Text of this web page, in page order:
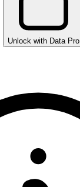
Unlock with Data Pro